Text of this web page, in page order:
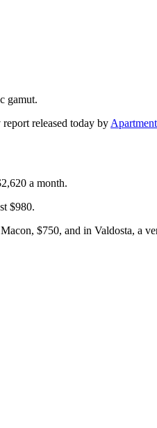
gamut.
released today by
a month.
$980.
$750, and in Valdosta, a